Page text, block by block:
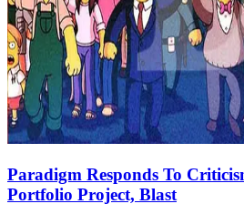
Paradigm Responds To
Portfolio Project, Blast